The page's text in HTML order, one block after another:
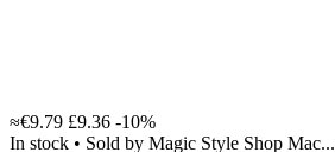
≈€9.79 £9.36 -10%
In stock • Sold by Magic Style Shop Mac...